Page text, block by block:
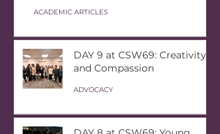
ACADEMIC ARTICLES
DAY 9 at CSW69: Creativity
and Compassion
ADVOCACY